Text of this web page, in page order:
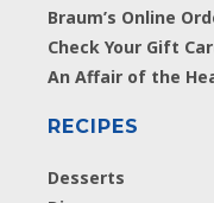
Braum’s Online
Check Your Gift
An Affair of the
RECIPES
Desserts